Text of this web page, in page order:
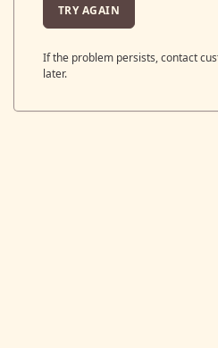
TRY AGAIN
If the problem persists, contact
later.